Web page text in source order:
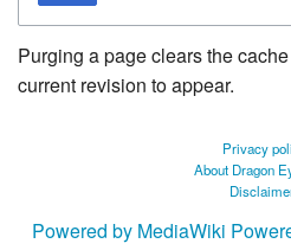
Purging a page clears the
current revision to appear.
Privacy
About Dragon
Powered by MediaWiki